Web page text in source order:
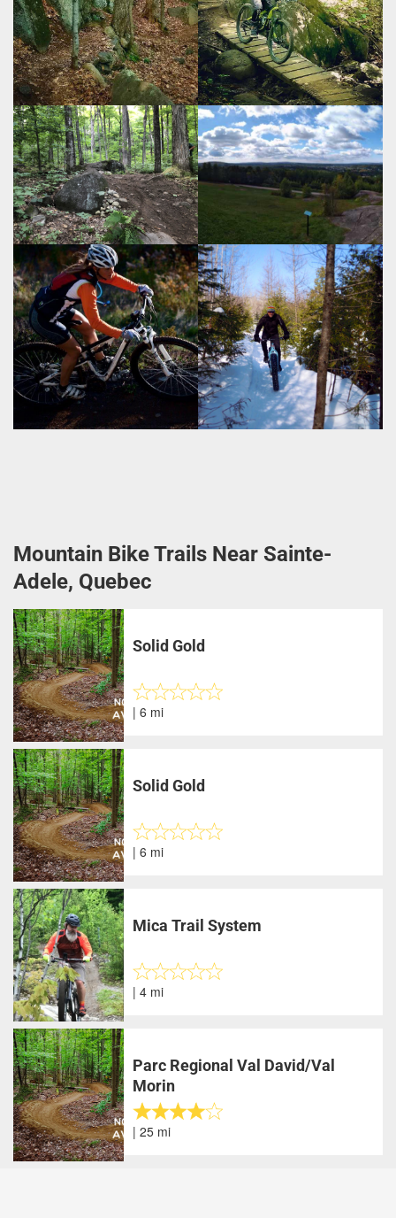
Mountain Bike Trails Near Sainte-
Adele, Quebec
Solid Gold
| 6 mi
Solid Gold
| 6 mi
Mica Trail System
| 4 mi
Parc Regional Val David/Val
Morin
| 25 mi